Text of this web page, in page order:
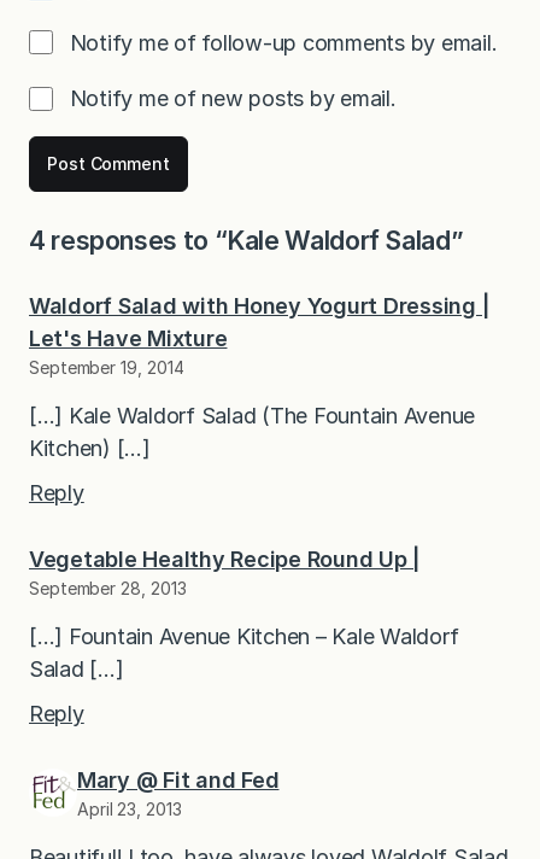
Notify me of follow-up comments by email.
Notify me of new posts by email.
4 responses to “Kale Waldorf Salad”
Waldorf Salad with Honey Yogurt Dressing |
Let's Have Mixture
September 19, 2014
[…] Kale Waldorf Salad (The Fountain Avenue
Kitchen) […]
Reply
Vegetable Healthy Recipe Round Up |
September 28, 2013
[…] Fountain Avenue Kitchen – Kale Waldorf
Salad […]
Reply
Mary @ Fit and Fed
April 23, 2013